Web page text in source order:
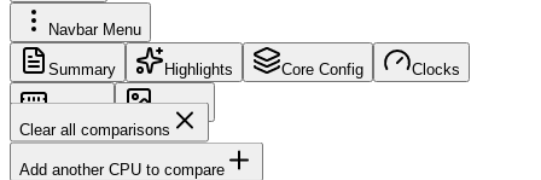
Navbar Menu
Summary Highlights Core Config Clocks
Memory
Images
Clear all comparisons
Add another CPU to compare